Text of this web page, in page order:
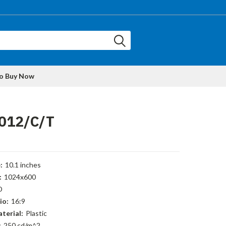
Buy Now
C/T
10.1 inches
1024x600
16:9
Plastic